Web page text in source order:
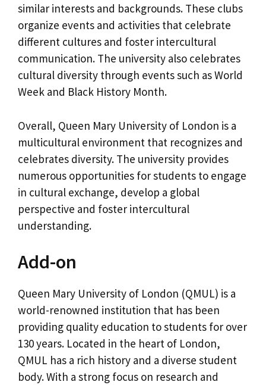
similar interests and backgrounds. These clubs
organize events and activities that celebrate
different cultures and foster intercultural
communication. The university also celebrates
cultural diversity through events such as World
Week and Black History Month.
Overall, Queen Mary University of London is a
multicultural environment that recognizes and
celebrates diversity. The university provides
numerous opportunities for students to engage
in cultural exchange, develop a global
perspective and foster intercultural
understanding.
Add-on
Queen Mary University of London (QMUL) is a
world-renowned institution that has been
providing quality education to students for over
130 years. Located in the heart of London,
QMUL has a rich history and a diverse student
body. With a strong focus on research and